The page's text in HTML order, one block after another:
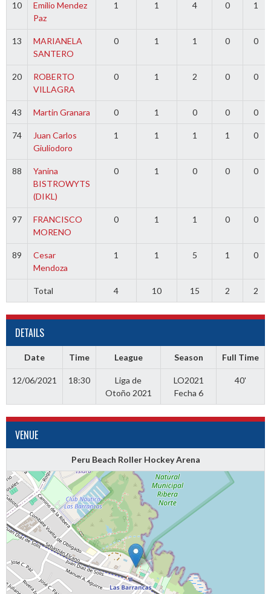
10
Emilio Mendez
Paz
1 1 4 0 1
13
MARIANELA
SANTERO
0 1 1 0 0
20
ROBERTO
VILLAGRA
0 1 2 0 0
43 Martin Granara 0 1 0 0 0
74
Juan Carlos
Giuliodoro
1 1 1 1 0
88
Yanina
BISTROWYTS
(DIKL)
0 1 0 0 0
97
FRANCISCO
MORENO
0 1 1 0 0
89
Cesar
Mendoza
1 1 5 1 0
Total 4 10 15 2 2
DETAILS
Date Time League Season Full Time
12/06/2021 18:30
Liga de
Otoño 2021
LO2021
Fecha 6
40'
VENUE
Peru Beach Roller Hockey Arena